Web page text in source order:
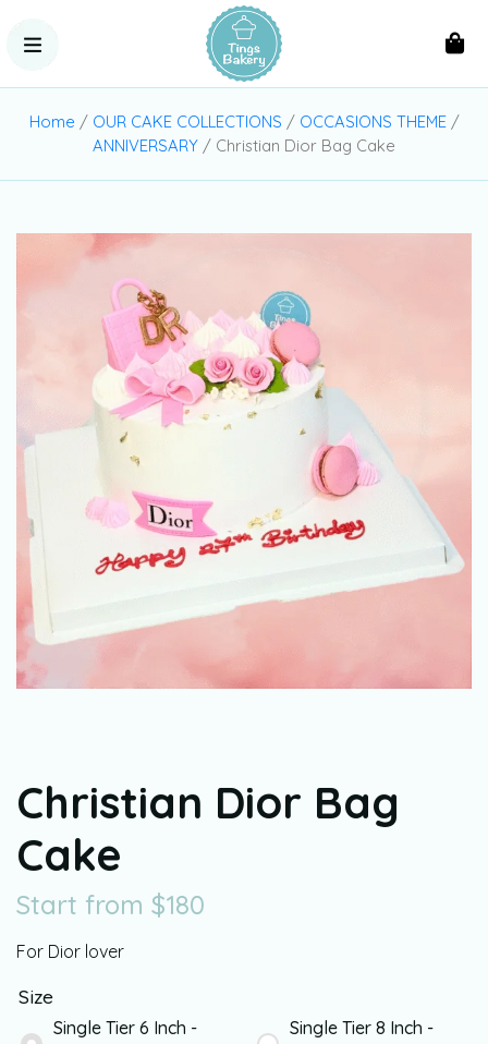
Home / OUR CAKE COLLECTIONS / OCCASIONS THEME/
ANNIVERSARY / Christian Dior Bag Cake
Christian Dior Bag
Cake
Start from $180
For Dior lover
Size
Single Tier 6 Inch -
Single Tier 8 Inch -